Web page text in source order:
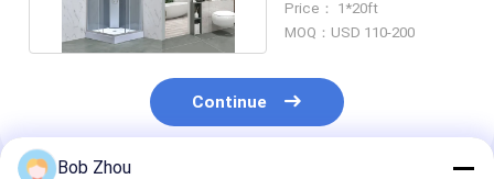
Price： 1*20ft
MOQ：USD 110-200
Continue
Bob Zhou